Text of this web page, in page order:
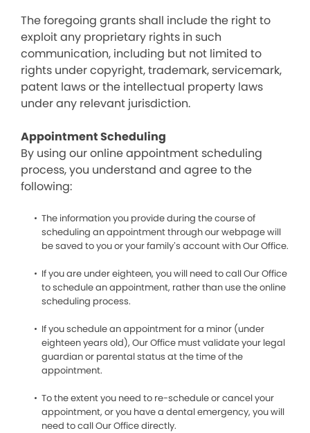
The foregoing grants shall include the right to
exploit any proprietary rights in such
communication, including but not limited to
rights under copyright, trademark, servicemark,
patent laws or the intellectual property laws
under any relevant jurisdiction.
Appointment Scheduling
By using our online appointment scheduling
process, you understand and agree to the
following:
The information you provide during the course of
scheduling an appointment through our webpage will
be saved to you or your family’s account with Our Office.
If you are under eighteen, you will need to call Our Office
to schedule an appointment, rather than use the online
scheduling process.
If you schedule an appointment for a minor (under
eighteen years old), Our Office must validate your legal
guardian or parental status at the time of the
appointment.
To the extent you need to re-schedule or cancel your
appointment, or you have a dental emergency, you will
need to call Our Office directly.